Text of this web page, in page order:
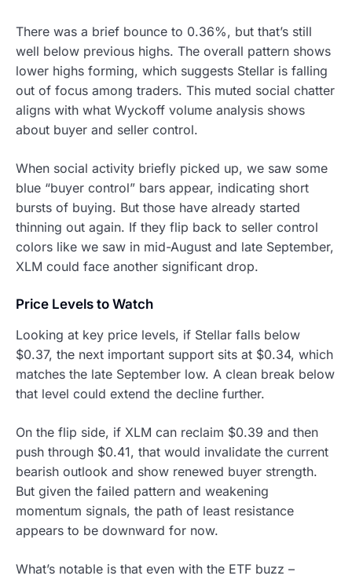
There was a brief bounce to 0.36%, but that’s still
well below previous highs. The overall pattern shows
lower highs forming, which suggests Stellar is falling
out of focus among traders. This muted social chatter
aligns with what Wyckoff volume analysis shows
about buyer and seller control.
When social activity briefly picked up, we saw some
blue “buyer control” bars appear, indicating short
bursts of buying. But those have already started
thinning out again. If they flip back to seller control
colors like we saw in mid-August and late September,
XLM could face another significant drop.
Price Levels to Watch
Looking at key price levels, if Stellar falls below
$0.37, the next important support sits at $0.34, which
matches the late September low. A clean break below
that level could extend the decline further.
On the flip side, if XLM can reclaim $0.39 and then
push through $0.41, that would invalidate the current
bearish outlook and show renewed buyer strength.
But given the failed pattern and weakening
momentum signals, the path of least resistance
appears to be downward for now.
What’s notable is that even with the ETF buzz –